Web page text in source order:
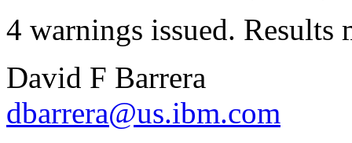
4 warnings issued. Results
David F Barrera
dbarrera@us.ibm.com